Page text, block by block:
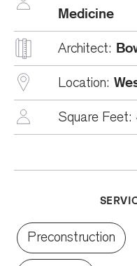
Medicine
Architect:
Location:
Square Feet:
Preconstruction